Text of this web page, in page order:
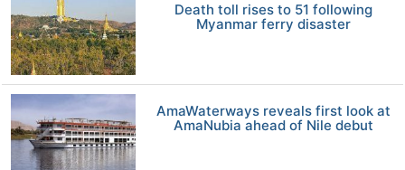
Death toll rises to 51 following
Myanmar ferry disaster
AmaWaterways reveals first look at
AmaNubia ahead of Nile debut